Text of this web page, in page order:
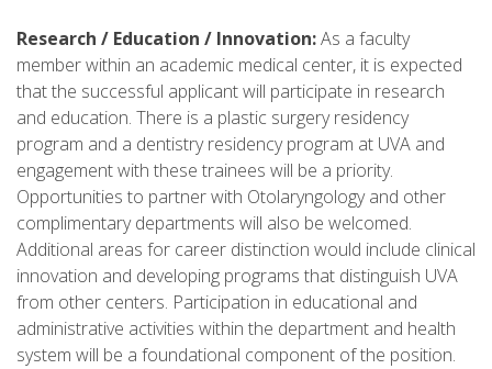
Research / Education / Innovation:As a faculty
member within an academic medical center, it is expected
that the successful applicant will participate in research
and education. There is a plastic surgery residency
program and a dentistry residency program at UVA and
engagement with these trainees will be a priority.
Opportunities to partner with Otolaryngology and other
complimentary departments will also be welcomed.
Additional areas for career distinction would include clinical
innovation and developing programs that distinguish UVA
from other centers. Participation in educational and
administrative activities within the department and health
system will be a foundational component of the position.